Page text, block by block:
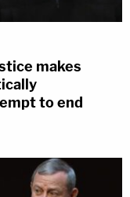
makes
to end